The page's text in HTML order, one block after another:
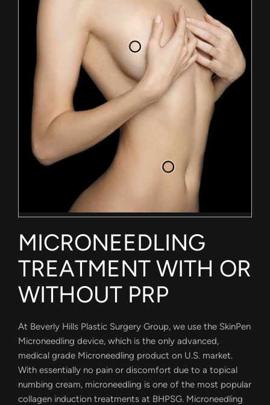
MICRONEEDLING
TREATMENT WITH OR
WITHOUT PRP
At Beverly Hills Plastic Surgery Group, we use the SkinPen
Microneedling device, which is the only advanced,
medical grade Microneedling product on U.S. market.
With essentially no pain or discomfort due to a topical
numbing cream, microneedling is one of the most popular
collagen induction treatments at BHPSG. Microneedling